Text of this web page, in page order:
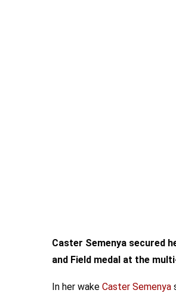
Caster Semenya secured
and Field medal at the
In her wake Caster Semenya